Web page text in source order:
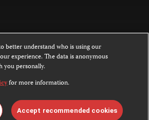
on this website is licensed under a
NoDerivatives 4.0
are not covered by the Creative Commons
about permissions, see ourFAQs
better understand who is using our
experience. The data is anonymous
you personally.
for more information.
Accept recommended cookies